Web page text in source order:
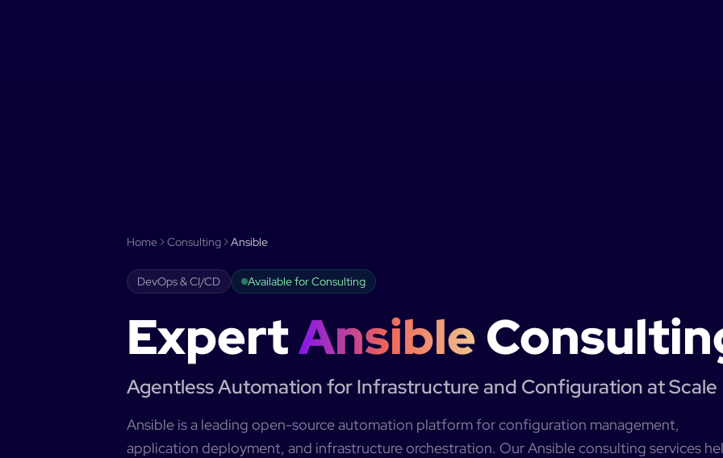
Home Consulting Ansible
DevOps & CI/CD Available for Consulting
ExpertAnsible
Agentless Automation for Infrastructure and Configuration at Scale
Ansible is a leading open-source automation platform for configuration management,
application deployment, and infrastructure orchestration. Our Ansible consulting services